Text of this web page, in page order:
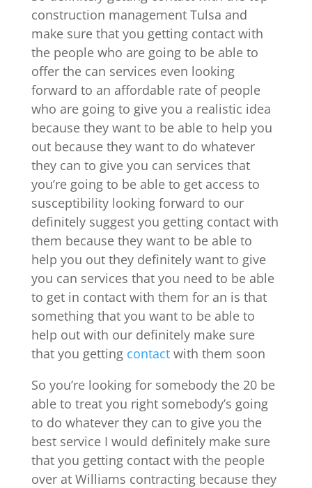
construction management Tulsa and
make sure that you getting contact with
the people who are going to be able to
offer the can services even looking
forward to an affordable rate of people
who are going to give you a realistic idea
because they want to be able to help you
out because they want to do whatever
they can to give you can services that
you’re going to be able to get access to
susceptibility looking forward to our
definitely suggest you getting contact with
them because they want to be able to
help you out they definitely want to give
you can services that you need to be able
to get in contact with them for an is that
something that you want to be able to
help out with our definitely make sure
that you getting contactwith them soon
So you’re looking for somebody the 20 be
able to treat you right somebody’s going
to do whatever they can to give you the
best service I would definitely make sure
that you getting contact with the people
over at Williams contracting because they